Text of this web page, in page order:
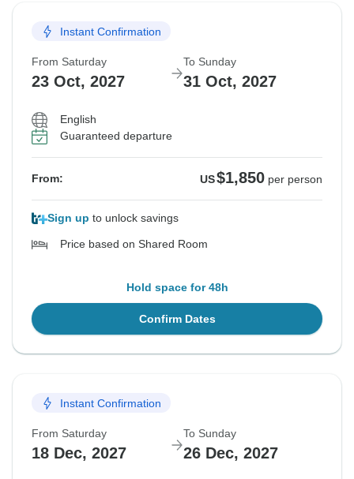
Instant Confirmation
From Saturday
23 Oct, 2027
To Sunday
31 Oct, 2027
English
Guaranteed departure
From: US$1,850 per person
Sign up to unlock savings
Price based on Shared Room
Hold space for 48h
Confirm Dates
Instant Confirmation
From Saturday
18 Dec, 2027
To Sunday
26 Dec, 2027